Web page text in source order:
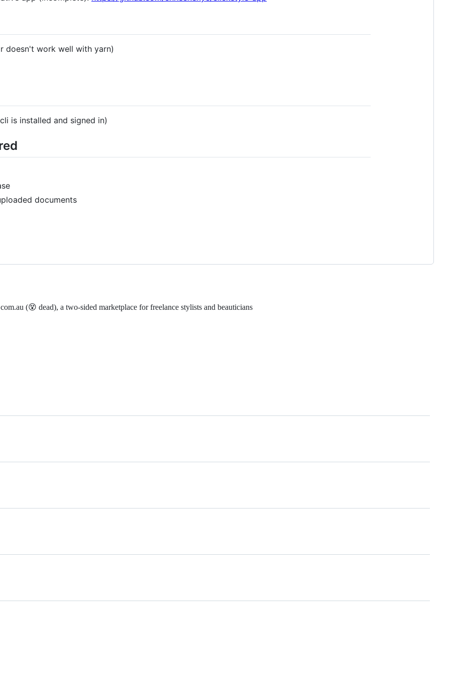
doesn't work well with yarn)
is installed and signed in)
documents
(😵 dead), a two-sided marketplace for freelance stylists and beauticians